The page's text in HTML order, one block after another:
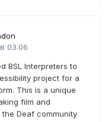
03:06
BSL Interpreters to
project for a
This is a unique
film and
Deaf community